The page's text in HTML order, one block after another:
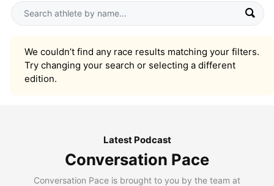
We couldn’t find any race results matching your filters.
Try changing your search or selecting a different
edition.
Latest Podcast
Conversation Pace
Conversation Pace is brought to you by the team at